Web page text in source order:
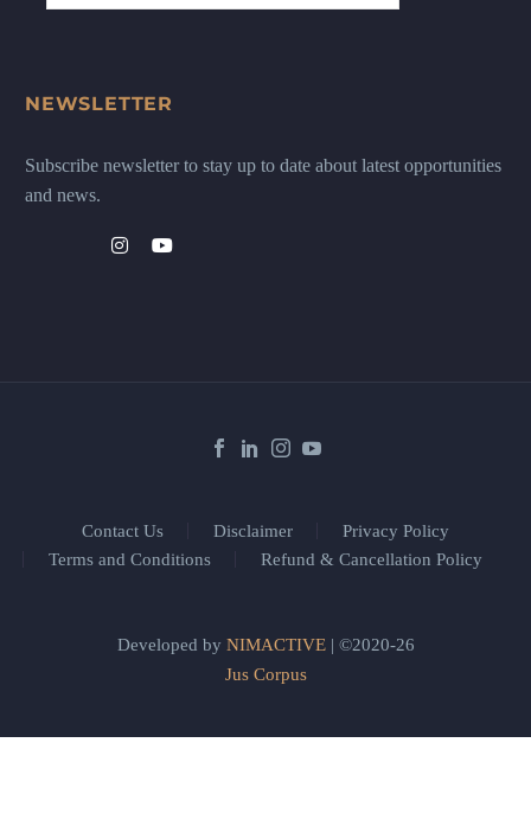
NEWSLETTER
Subscribe newsletter to stay up to date about latest opportunities
and news.
Contact Us Disclaimer
Privacy Policy
Terms and Conditions
Refund & Cancellation Policy
Developed by NIMACTIVE| ©2020-26
Jus Corpus